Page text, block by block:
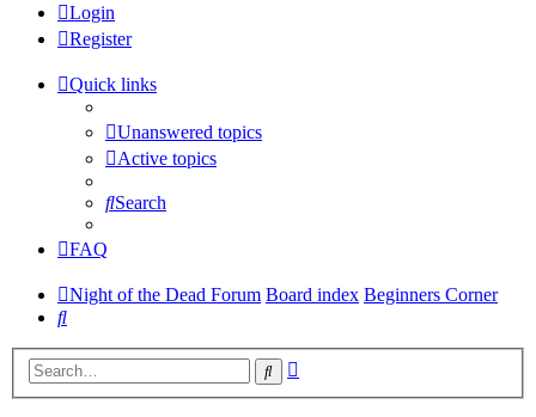
Login
Register
Quick links
Unanswered topics
Active topics
Search
FAQ
Night of the Dead Forum Board index Beginners Corner
Search
Search